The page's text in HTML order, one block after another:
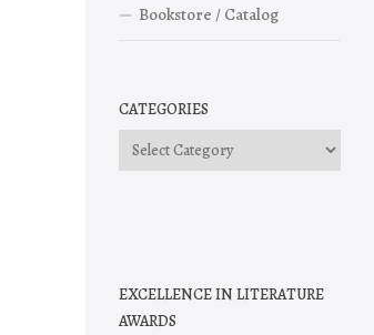
Bookstore / Catalog
CATEGORIES
Categories
EXCELLENCE IN LITERATURE
AWARDS